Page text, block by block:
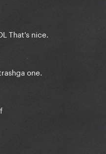
That's nice.
one.